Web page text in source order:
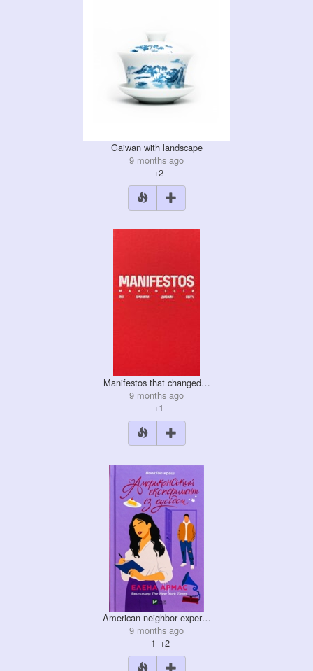
Gaiwan with landscape
9 months ago
+2
Manifestos that changed…
9 months ago
+1
American neighbor exper…
9 months ago
-1 +2